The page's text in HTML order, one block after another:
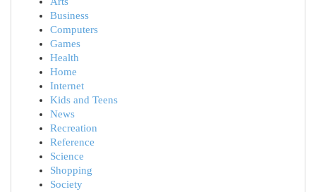
Business
Computers
Games
Health
Home
Internet
Kids and Teens
News
Recreation
Reference
Science
Shopping
Society